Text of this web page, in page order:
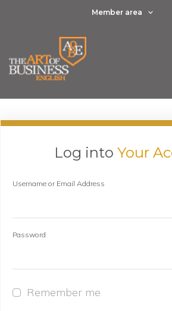
Member area
Log into Your
Username or Email Address
Password
Remember me